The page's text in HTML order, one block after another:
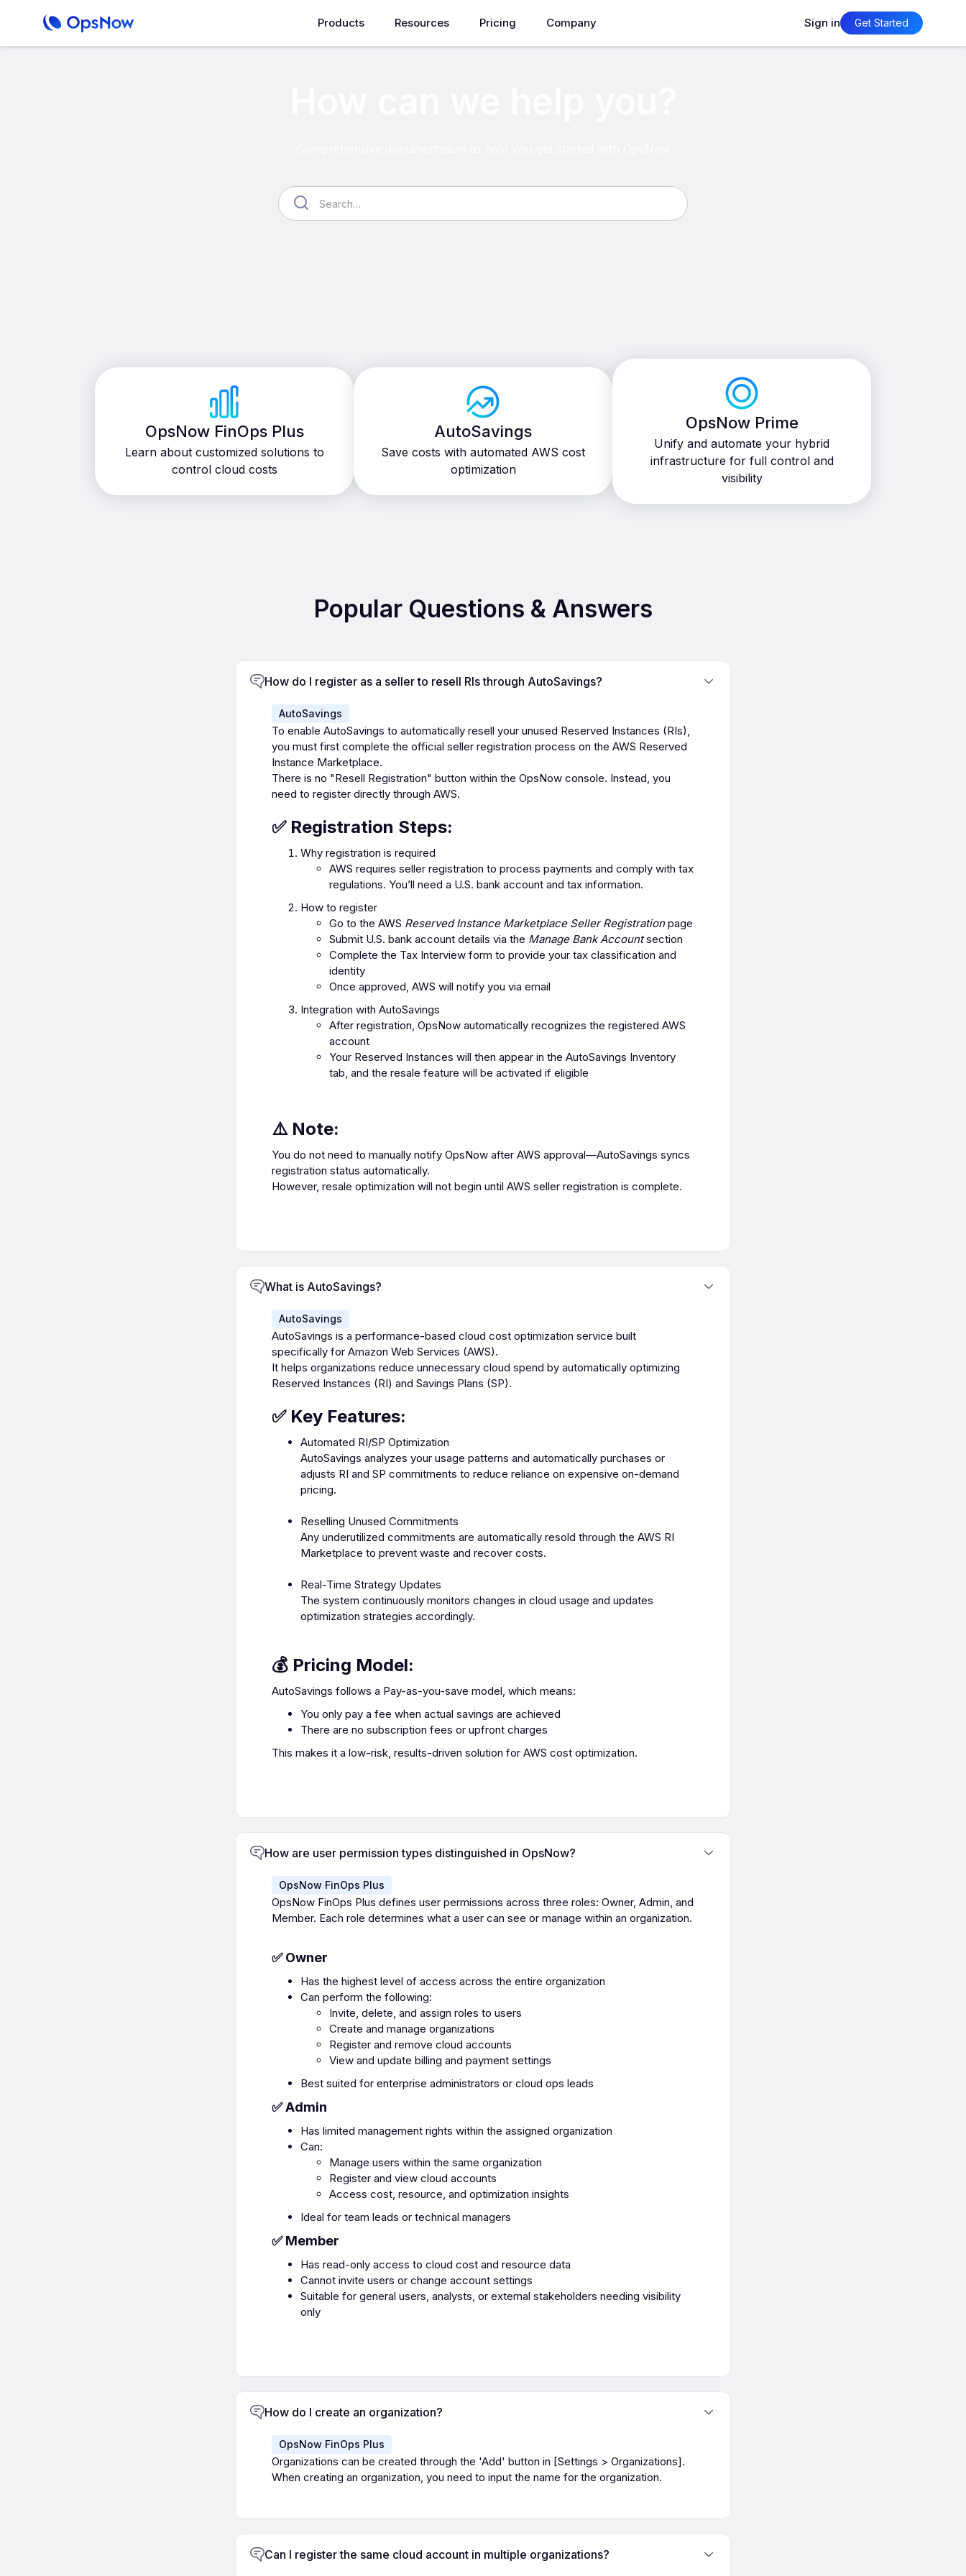
Products Resources Pricing Company Sign in Get Started
OpsNow FinOps Plus
Learn about customized solutions to
control cloud costs
AutoSavings
Save costs with automated AWS cost
optimization
OpsNow Prime
Unify and automate your hybrid
infrastructure for full control and
visibility
Popular Questions & Answers
How do I register as a seller to resell RIs through AutoSavings?
AutoSavings
To enable AutoSavings to automatically resell your unused Reserved Instances (RIs),
you must first complete the official seller registration process on the AWS Reserved
Instance Marketplace.
There is no "Resell Registration" button within the OpsNow console. Instead, you
need to register directly through AWS.
✅ Registration Steps:
Why registration is required
AWS requires seller registration to process payments and comply with tax
regulations. You’ll need a U.S. bank account and tax information.
How to register
Go to the AWS Reserved Instance Marketplace Seller Registrationpage
Submit U.S. bank account details via the Manage Bank Accountsection
Complete the Tax Interview form to provide your tax classification and
identity
Once approved, AWS will notify you via email
Integration with AutoSavings
After registration, OpsNow automatically recognizes the registered AWS
account
Your Reserved Instances will then appear in the AutoSavings Inventory
tab, and the resale feature will be activated if eligible
⚠️ Note:
You do not need to manually notify OpsNow after AWS approval—AutoSavings syncs
registration status automatically.
However, resale optimization will not begin until AWS seller registration is complete.
What is AutoSavings?
AutoSavings
AutoSavings is a performance-based cloud cost optimization service built
specifically for Amazon Web Services (AWS).
It helps organizations reduce unnecessary cloud spend by automatically optimizing
Reserved Instances (RI) and Savings Plans (SP).
✅ Key Features:
Automated RI/SP Optimization
AutoSavings analyzes your usage patterns and automatically purchases or
adjusts RI and SP commitments to reduce reliance on expensive on-demand
pricing.
Reselling Unused Commitments
Any underutilized commitments are automatically resold through the AWS RI
Marketplace to prevent waste and recover costs.
Real-Time Strategy Updates
The system continuously monitors changes in cloud usage and updates
optimization strategies accordingly.
💰 Pricing Model:
AutoSavings follows a Pay-as-you-save model, which means:
You only pay a fee when actual savings are achieved
There are no subscription fees or upfront charges
This makes it a low-risk, results-driven solution for AWS cost optimization.
How are user permission types distinguished in OpsNow?
OpsNow FinOps Plus
OpsNow FinOps Plus defines user permissions across three roles: Owner, Admin, and
Member. Each role determines what a user can see or manage within an organization.
✅ Owner
Has the highest level of access across the entire organization
Can perform the following:
Invite, delete, and assign roles to users
Create and manage organizations
Register and remove cloud accounts
View and update billing and payment settings
Best suited for enterprise administrators or cloud ops leads
✅ Admin
Has limited management rights within the assigned organization
Can:
Manage users within the same organization
Register and view cloud accounts
Access cost, resource, and optimization insights
Ideal for team leads or technical managers
✅ Member
Has read-only access to cloud cost and resource data
Cannot invite users or change account settings
Suitable for general users, analysts, or external stakeholders needing visibility
only
How do I create an organization?
OpsNow FinOps Plus
Organizations can be created through the 'Add' button in [Settings > Organizations].
When creating an organization, you need to input the name for the organization.
Can I register the same cloud account in multiple organizations?